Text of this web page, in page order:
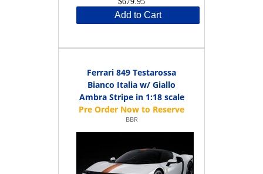
Add to Cart
Ferrari 849 Testarossa
Bianco Italia w/ Giallo
Ambra Stripe in 1:18 scale
BBR